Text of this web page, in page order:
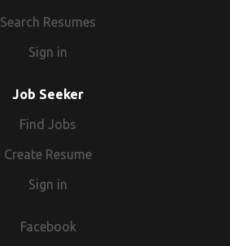
Search Resumes
Sign in
Job Seeker
Find Jobs
Create Resume
Sign in
Facebook